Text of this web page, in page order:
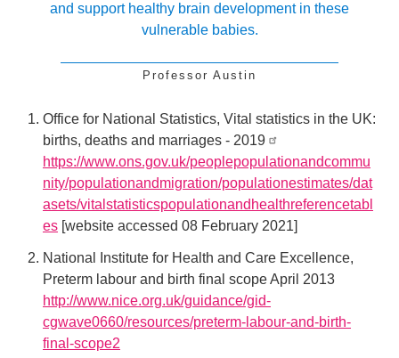
and support healthy brain development in these
vulnerable babies.
Professor Austin
Office for National Statistics, Vital statistics in the UK:
births, deaths and marriages - 2019
https://www.ons.gov.uk/peoplepopulationandcommu
nity/populationandmigration/populationestimates/dat
asets/vitalstatisticspopulationandhealthreferencetabl
es [website accessed 08 February 2021]
National Institute for Health and Care Excellence,
Preterm labour and birth final scope April 2013
http://www.nice.org.uk/guidance/gid-
cgwave0660/resources/preterm-labour-and-birth-
final-scope2